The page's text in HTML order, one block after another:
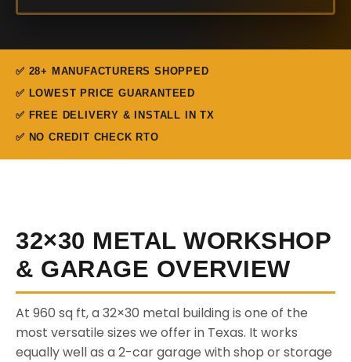
✅ 28+ MANUFACTURERS SHOPPED
✅ LOWEST PRICE GUARANTEED
✅ FREE DELIVERY & INSTALL IN TX
✅ NO CREDIT CHECK RTO
32×30 METAL WORKSHOP
& GARAGE OVERVIEW
At 960 sq ft, a 32×30 metal building is one of the
most versatile sizes we offer in Texas. It works
equally well as a 2-car garage with shop or storage